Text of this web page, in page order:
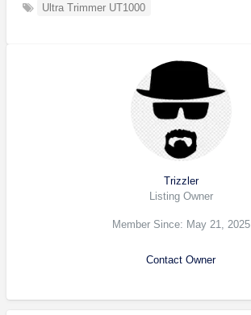
Ultra Trimmer UT1000
Trizzler
Listing Owner
Member Since: May 21, 2025
Contact Owner